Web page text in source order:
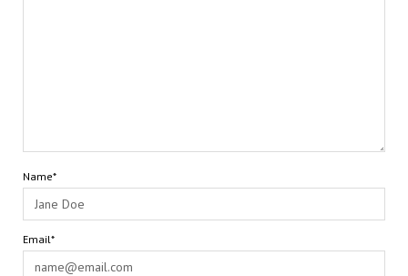
Name*
Email*